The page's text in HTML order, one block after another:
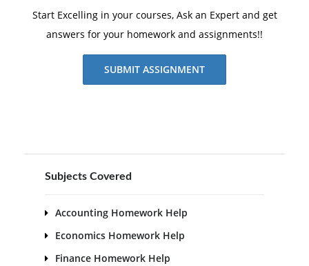
Start Excelling in your courses, Ask an Expert and get
answers for your homework and assignments!!
SUBMIT ASSIGNMENT
Subjects Covered
Accounting Homework Help
Economics Homework Help
Finance Homework Help